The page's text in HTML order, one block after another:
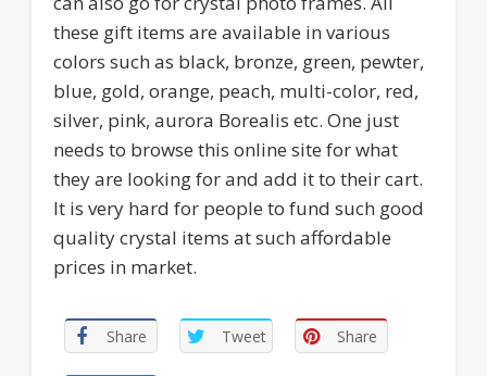
these gift items are available in various
colors such as black, bronze, green, pewter,
blue, gold, orange, peach, multi-color, red,
silver, pink, aurora Borealis etc. One just
needs to browse this online site for what
they are looking for and add it to their cart.
It is very hard for people to fund such good
quality crystal items at such affordable
prices in market.
Share Tweet Share